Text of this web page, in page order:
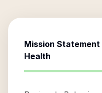
Mission
Health